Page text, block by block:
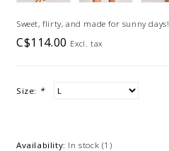
Sweet, flirty, and made for sunny days!
C$114.00 Excl. tax
Size: *
Availability: In stock (1)